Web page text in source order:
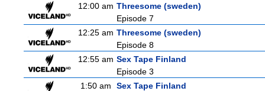
12:00 am Threesome (sweden)
Episode 7
12:25 am Threesome (sweden)
Episode 8
12:55 am Sex Tape Finland
Episode 3
1:50 am
Sex Tape Finland